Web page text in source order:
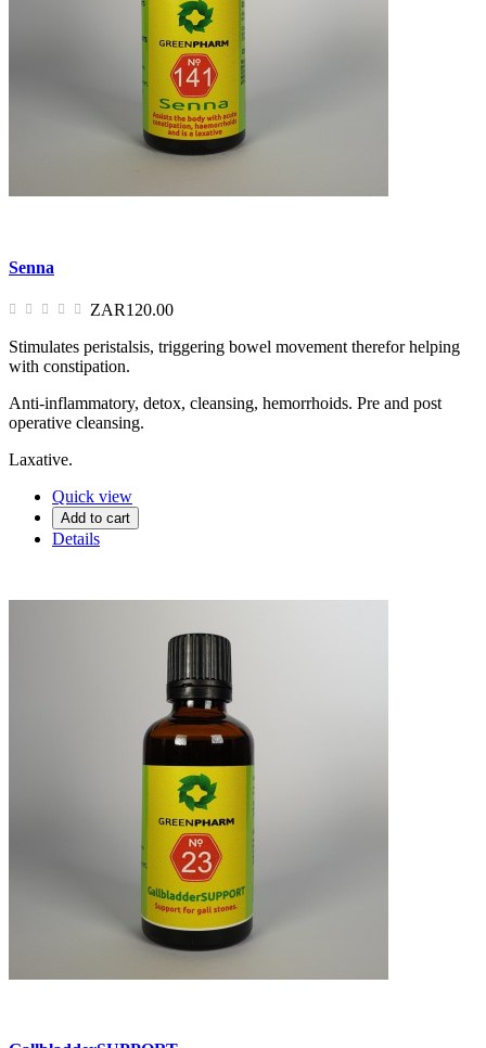
Senna
ZAR120.00
Stimulates peristalsis, triggering bowel movement therefor helping
with constipation.
Anti-inflammatory, detox, cleansing, hemorrhoids. Pre and post
operative cleansing.
Laxative.
Quick view
Add to cart
Details